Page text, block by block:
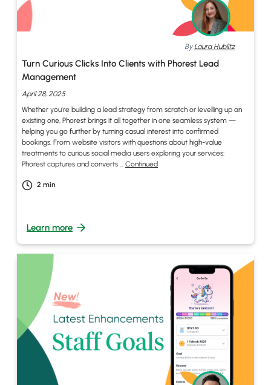
By Laura Hublitz
Turn Curious Clicks Into Clients with Phorest Lead
Management
April 28, 2025
Whether you’re building a lead strategy from scratch or levelling up an
existing one, Phorest brings it all together in one seamless system —
helping you go further by turning casual interest into confirmed
bookings. From website visitors with questions about high-value
treatments to curious social media users exploring your services:
Phorest captures and converts … Continued
2 min
Learn more